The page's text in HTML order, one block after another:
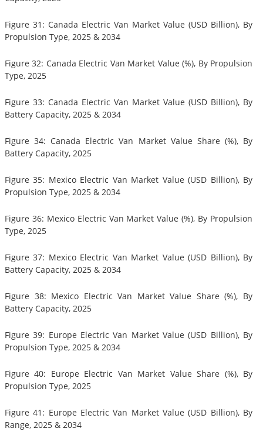
Figure 31: Canada Electric Van Market Value (USD Billion), By
Propulsion Type, 2025 & 2034
Figure 32: Canada Electric Van Market Value (%), By Propulsion
Type, 2025
Figure 33: Canada Electric Van Market Value (USD Billion), By
Battery Capacity, 2025 & 2034
Figure 34: Canada Electric Van Market Value Share (%), By
Battery Capacity, 2025
Figure 35: Mexico Electric Van Market Value (USD Billion), By
Propulsion Type, 2025 & 2034
Figure 36: Mexico Electric Van Market Value (%), By Propulsion
Type, 2025
Figure 37: Mexico Electric Van Market Value (USD Billion), By
Battery Capacity, 2025 & 2034
Figure 38: Mexico Electric Van Market Value Share (%), By
Battery Capacity, 2025
Figure 39: Europe Electric Van Market Value (USD Billion), By
Propulsion Type, 2025 & 2034
Figure 40: Europe Electric Van Market Value Share (%), By
Propulsion Type, 2025
Figure 41: Europe Electric Van Market Value (USD Billion), By
Range, 2025 & 2034